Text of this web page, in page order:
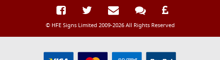
© HFE Signs Limited 2009-2026 All Rights Reserved